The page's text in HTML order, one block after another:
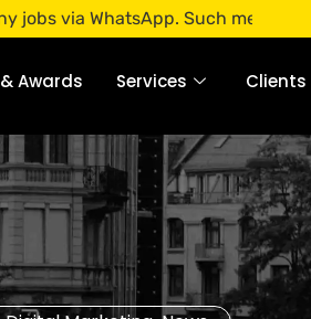
via WhatsApp. Such messages
Awards Services Clients